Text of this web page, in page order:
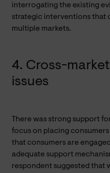
interrogating the existing
strategic interventions that
multiple markets.
4. Cross-
issues
There was strong support
focus on placing
that consumers are
adequate support
respondent suggested that